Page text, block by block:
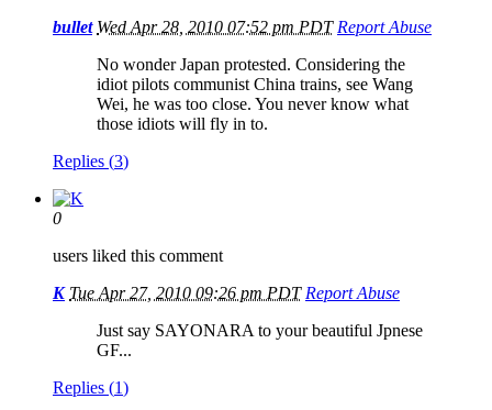
bullet Wed Apr 28, 2010 07:52 pm PDT Report Abuse
No wonder Japan protested. Considering the
idiot pilots communist China trains, see Wang
Wei, he was too close. You never know what
those idiots will fly in to.
Replies (3)
0
users liked this comment
K Tue Apr 27, 2010 09:26 pm PDT Report Abuse
Just say SAYONARA to your beautiful Jpnese
GF...
Replies (1)